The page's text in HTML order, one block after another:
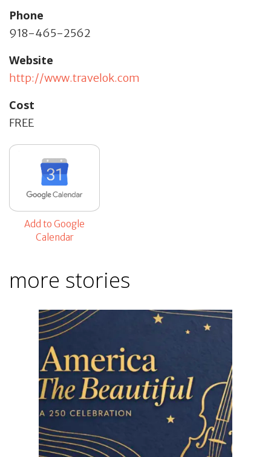
Phone
918-465-2562
Website
http://www.travelok.com
Cost
FREE
Add to Google
Calendar
more stories